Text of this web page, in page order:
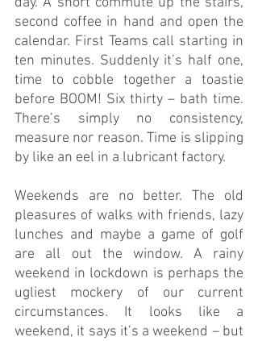
second coffee in hand and open the
calendar. First Teams call starting in
ten minutes. Suddenly it’s half one,
time to cobble together a toastie
before BOOM! Six thirty – bath time.
There’s simply no consistency,
measure nor reason. Time is slipping
by like an eel in a lubricant factory.
Weekends are no better. The old
pleasures of walks with friends, lazy
lunches and maybe a game of golf
are all out the window. A rainy
weekend in lockdown is perhaps the
ugliest mockery of our current
circumstances. It looks like a
weekend, it says it’s a weekend – but